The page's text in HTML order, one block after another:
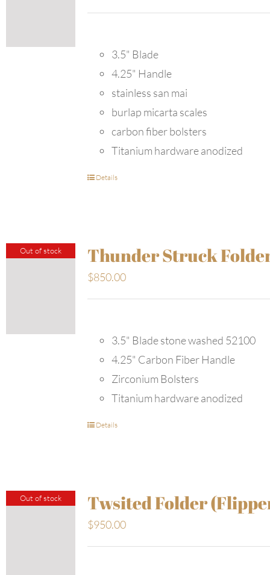
3.5" Blade
4.25" Handle
stainless san mai
burlap micarta scales
carbon fiber bolsters
Titanium hardware anodized
Details
Out of stock Thunder Struck
$850.00
3.5" Blade stone washed 52100
4.25" Carbon Fiber Handle
Zirconium Bolsters
Titanium hardware anodized
Details
Out of stock Twsited Folder
$950.00